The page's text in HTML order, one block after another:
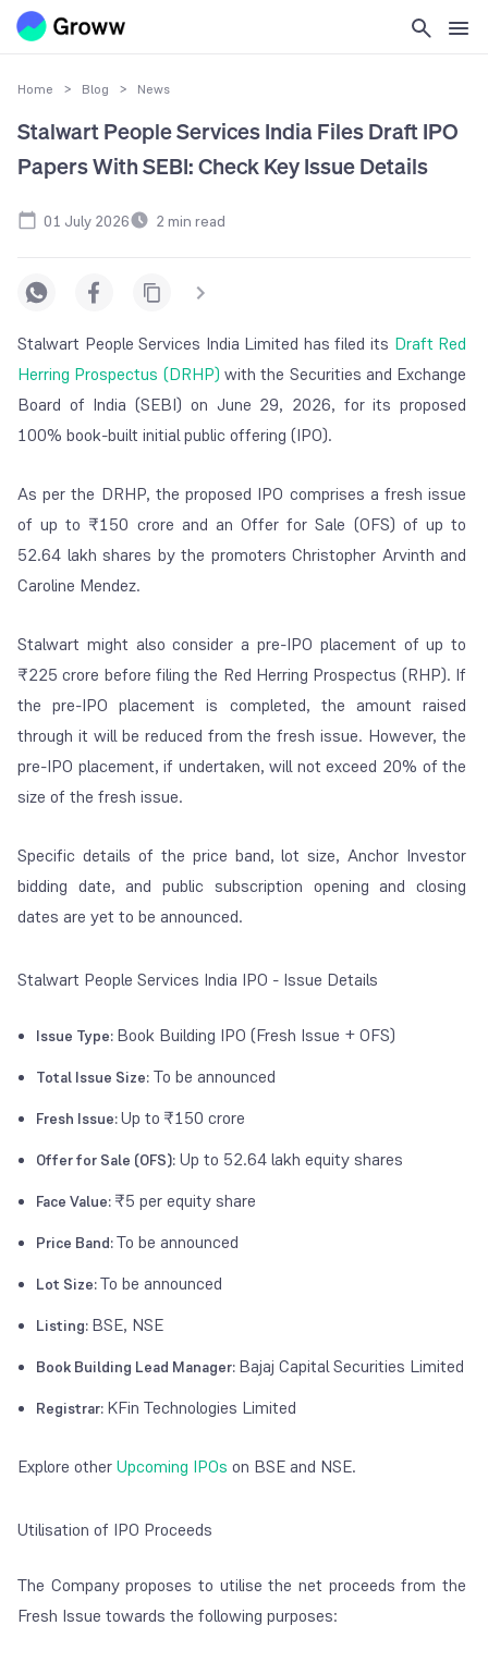
Home > Blog > News
Stalwart People Services India Files Draft IPO
Papers With SEBI: Check Key Issue Details
01 July 2026 2 min read
Stalwart People Services India Limited has filed its Draft Red
Herring Prospectus (DRHP) with the Securities and Exchange
Board of India (SEBI) on June 29, 2026, for its proposed
100% book-built initial public offering (IPO).
As per the DRHP, the proposed IPO comprises a fresh issue
of up to ₹150 crore and an Offer for Sale (OFS) of up to
52.64 lakh shares by the promoters Christopher Arvinth and
Caroline Mendez.
Stalwart might also consider a pre-IPO placement of up to
₹225 crore before filing the Red Herring Prospectus (RHP). If
the pre-IPO placement is completed, the amount raised
through it will be reduced from the fresh issue. However, the
pre-IPO placement, if undertaken, will not exceed 20% of the
size of the fresh issue.
Specific details of the price band, lot size, Anchor Investor
bidding date, and public subscription opening and closing
dates are yet to be announced.
Stalwart People Services India IPO - Issue Details
Issue Type: Book Building IPO (Fresh Issue + OFS)
Total Issue Size: To be announced
Fresh Issue:Up to ₹150 crore
Offer for Sale (OFS): Up to 52.64 lakh equity shares
Face Value: ₹5 per equity share
Price Band:To be announced
Lot Size:To be announced
Listing: BSE, NSE
Book Building Lead Manager: Bajaj Capital Securities Limited
Registrar: KFin Technologies Limited
Explore otherUpcoming IPOs on BSE and NSE.
Utilisation of IPO Proceeds
The Company proposes to utilise the net proceeds from the
Fresh Issue towards the following purposes: